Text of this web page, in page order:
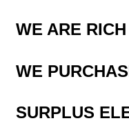
WE ARE
WE
SURPLUS